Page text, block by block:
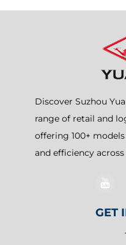
Discover Suzhou
range of retail and
offering 100+
and efficiency across
GET